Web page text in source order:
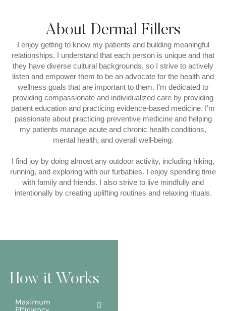
About Dermal Fillers
I enjoy getting to know my patients and building meaningful
relationships. I understand that each person is unique and that
they have diverse cultural backgrounds, so I strive to actively
listen and empower them to be an advocate for the health and
wellness goals that are important to them. I’m dedicated to
providing compassionate and individualized care by providing
patient education and practicing evidence-based medicine. I’m
passionate about practicing preventive medicine and helping
my patients manage acute and chronic health conditions,
mental health, and overall well-being.
I find joy by doing almost any outdoor activity, including hiking,
running, and exploring with our furbabies. I enjoy spending time
with family and friends. I also strive to live mindfully and
intentionally by creating uplifting routines and relaxing rituals.
How it Works
Maximum